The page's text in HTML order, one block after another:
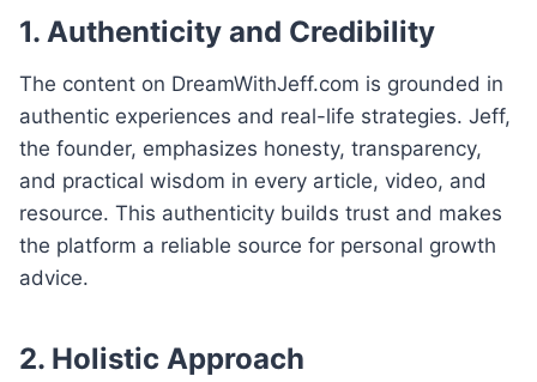
1. Authenticity and Credibility
The content on DreamWithJeff.com is grounded in
authentic experiences and real-life strategies. Jeff,
the founder, emphasizes honesty, transparency,
and practical wisdom in every article, video, and
resource. This authenticity builds trust and makes
the platform a reliable source for personal growth
advice.
2. Holistic Approach